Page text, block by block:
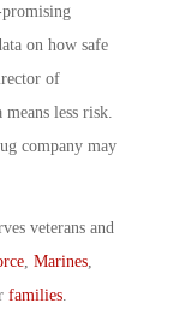
on how safe
of
less risk.
company may
veterans and
Marines
families